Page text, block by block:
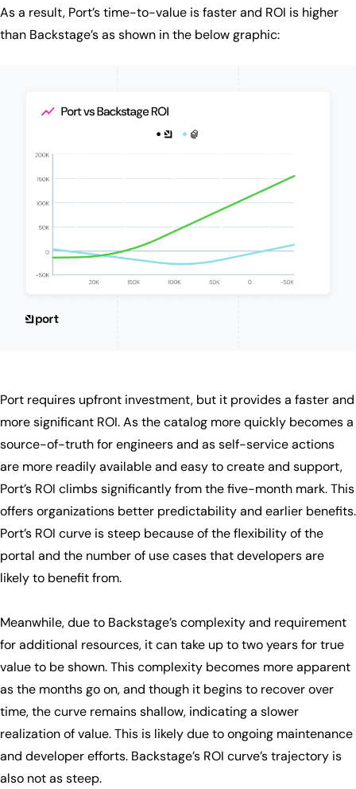
As a result, Port’s time-to-value is faster and ROI is higher
than Backstage’s as shown in the below graphic:
Port requires upfront investment, but it provides a faster and
more significant ROI. As the catalog more quickly becomes a
source-of-truth for engineers and as self-service actions
are more readily available and easy to create and support,
Port’s ROI climbs significantly from the five-month mark. This
offers organizations better predictability and earlier benefits.
Port’s ROI curve is steep because of the flexibility of the
portal and the number of use cases that developers are
likely to benefit from.
Meanwhile, due to Backstage’s complexity and requirement
for additional resources, it can take up to two years for true
value to be shown. This complexity becomes more apparent
as the months go on, and though it begins to recover over
time, the curve remains shallow, indicating a slower
realization of value. This is likely due to ongoing maintenance
and developer efforts. Backstage’s ROI curve’s trajectory is
also not as steep.